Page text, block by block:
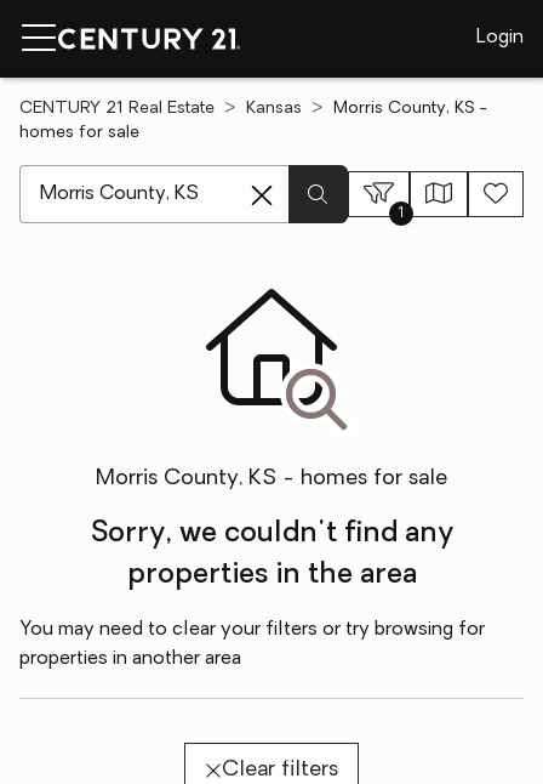
Login
CENTURY 21 Real Estate Kansas
Morris County, KS -
homes for sale
1
Morris County, KS - homes for sale
Sorry, we couldn't find any
properties in the area
You may need to clear your filters or try browsing for
properties in another area
Clear filters